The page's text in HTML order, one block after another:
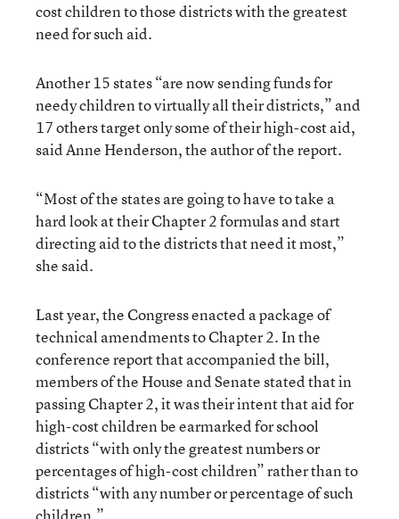
cost children to those districts with the greatest
need for such aid.
Another 15 states “are now sending funds for
needy children to virtually all their districts,” and
17 others target only some of their high-cost aid,
said Anne Henderson, the author of the report.
“Most of the states are going to have to take a
hard look at their Chapter 2 formulas and start
directing aid to the districts that need it most,”
she said.
Last year, the Congress enacted a package of
technical amendments to Chapter 2. In the
conference report that accompanied the bill,
members of the House and Senate stated that in
passing Chapter 2, it was their intent that aid for
high-cost children be earmarked for school
districts “with only the greatest numbers or
percentages of high-cost children” rather than to
districts “with any number or percentage of such